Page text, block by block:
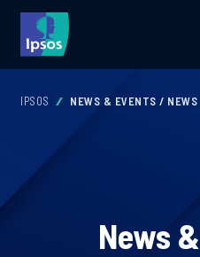
IPSOS NEWS & EVENTS / NEWS
News